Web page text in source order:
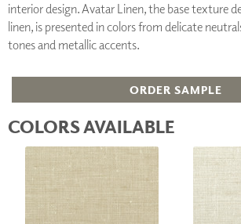
interior design. Avatar Linen, the base texture
linen, is presented in colors from delicate
tones and metallic accents.
ORDER SAMPLE
COLORS AVAILABLE